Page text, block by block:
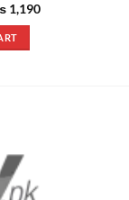
1,190Current